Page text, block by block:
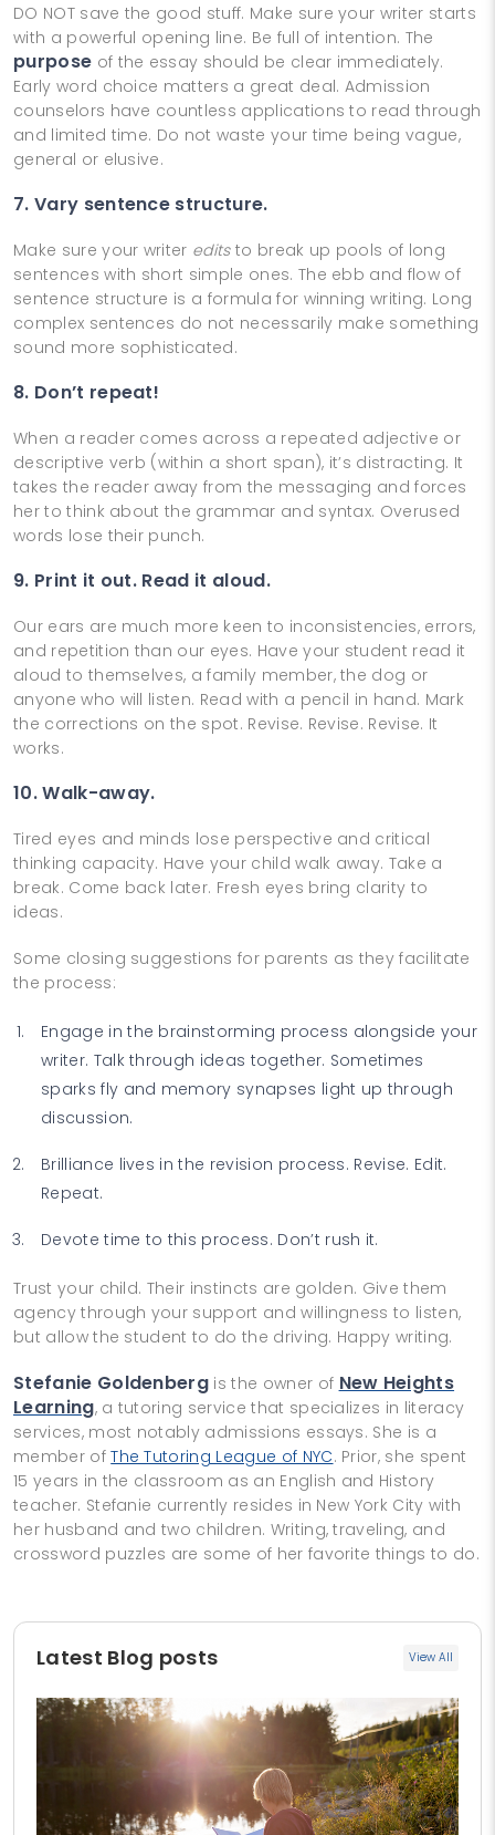
DO NOT save the good stuff. Make sure your writer starts
with a powerful opening line. Be full of intention. The
purpose of the essay should be clear immediately.
Early word choice matters a great deal. Admission
counselors have countless applications to read through
and limited time. Do not waste your time being vague,
general or elusive.
7. Vary sentence structure.
Make sure your writer edits to break up pools of long
sentences with short simple ones. The ebb and flow of
sentence structure is a formula for winning writing. Long
complex sentences do not necessarily make something
sound more sophisticated.
8. Don’t repeat!
When a reader comes across a repeated adjective or
descriptive verb (within a short span), it’s distracting. It
takes the reader away from the messaging and forces
her to think about the grammar and syntax. Overused
words lose their punch.
9. Print it out. Read it aloud.
Our ears are much more keen to inconsistencies, errors,
and repetition than our eyes. Have your student read it
aloud to themselves, a family member, the dog or
anyone who will listen. Read with a pencil in hand. Mark
the corrections on the spot. Revise. Revise. Revise. It
works.
10. Walk-away.
Tired eyes and minds lose perspective and critical
thinking capacity. Have your child walk away. Take a
break. Come back later. Fresh eyes bring clarity to
ideas.
Some closing suggestions for parents as they facilitate
the process:
Engage in the brainstorming process alongside your
writer. Talk through ideas together. Sometimes
sparks fly and memory synapses light up through
discussion.
Brilliance lives in the revision process. Revise. Edit.
Repeat.
Devote time to this process. Don’t rush it.
Trust your child. Their instincts are golden. Give them
agency through your support and willingness to listen,
but allow the student to do the driving. Happy writing.
Stefanie Goldenberg is the owner of New Heights
Learning, a tutoring service that specializes in literacy
services, most notably admissions essays. She is a
member ofThe Tutoring League of NYC. Prior, she spent
15 years in the classroom as an English and History
teacher. Stefanie currently resides in New York City with
her husband and two children. Writing, traveling, and
crossword puzzles are some of her favorite things to do.
Latest Blog posts View All